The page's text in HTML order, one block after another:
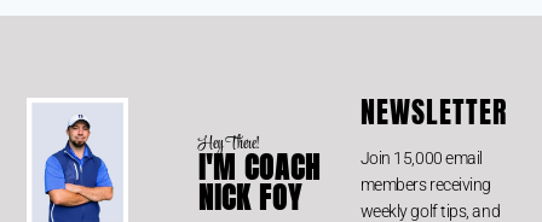
Hey There!
I'M COACH
NICK FOY
NEWSLETTER
Join 15,000 email
members receiving
weekly golf tips, and